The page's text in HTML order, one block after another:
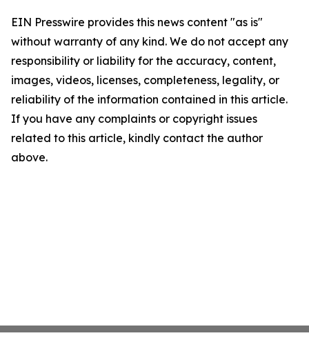
EIN Presswire provides this news content "as is"
without warranty of any kind. We do not accept any
responsibility or liability for the accuracy, content,
images, videos, licenses, completeness, legality, or
reliability of the information contained in this article.
If you have any complaints or copyright issues
related to this article, kindly contact the author
above.